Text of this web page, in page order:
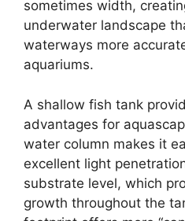
sometimes width,
underwater landscape
waterways more
aquariums.
A shallow fish tank
advantages for
water column makes it
excellent light
substrate level, which
growth throughout the